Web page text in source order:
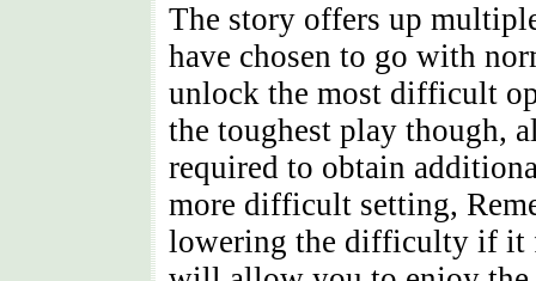
The story offers up
have chosen to go with
unlock the most difficult
the toughest play though,
required to obtain
more difficult setting,
lowering the difficulty if it